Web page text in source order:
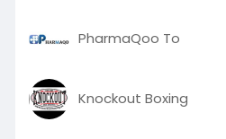
PharmaQoo To
Knockout Boxing